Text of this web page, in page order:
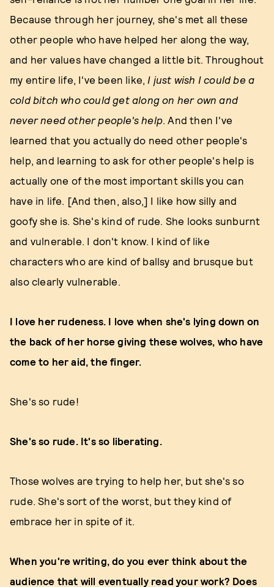
Because through her journey, she's met all these
other people who have helped her along the way,
and her values have changed a little bit. Throughout
my entire life, I've been like, I just wish I could be a
cold bitch who could get along on her own and
never need other people's help. And then I've
learned that you actually do need other people's
help, and learning to ask for other people's help is
actually one of the most important skills you can
have in life. [And then, also,] I like how silly and
goofy she is. She's kind of rude. She looks sunburnt
and vulnerable. I don't know. I kind of like
characters who are kind of ballsy and brusque but
also clearly vulnerable.
I love her rudeness. I love when she's lying down on
the back of her horse giving these wolves, who have
come to her aid, the finger.
She's so rude!
She's so rude. It's so liberating.
Those wolves are trying to help her, but she's so
rude. She's sort of the worst, but they kind of
embrace her in spite of it.
When you're writing, do you ever think about the
audience that will eventually read your work? Does